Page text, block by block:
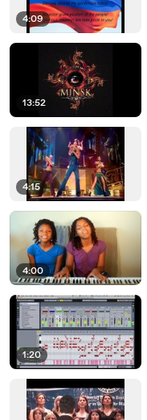
4:09
13:52
4:15
4:00
1:20